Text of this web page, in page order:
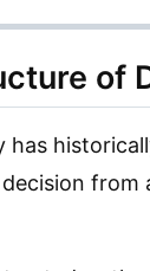
of
has
from